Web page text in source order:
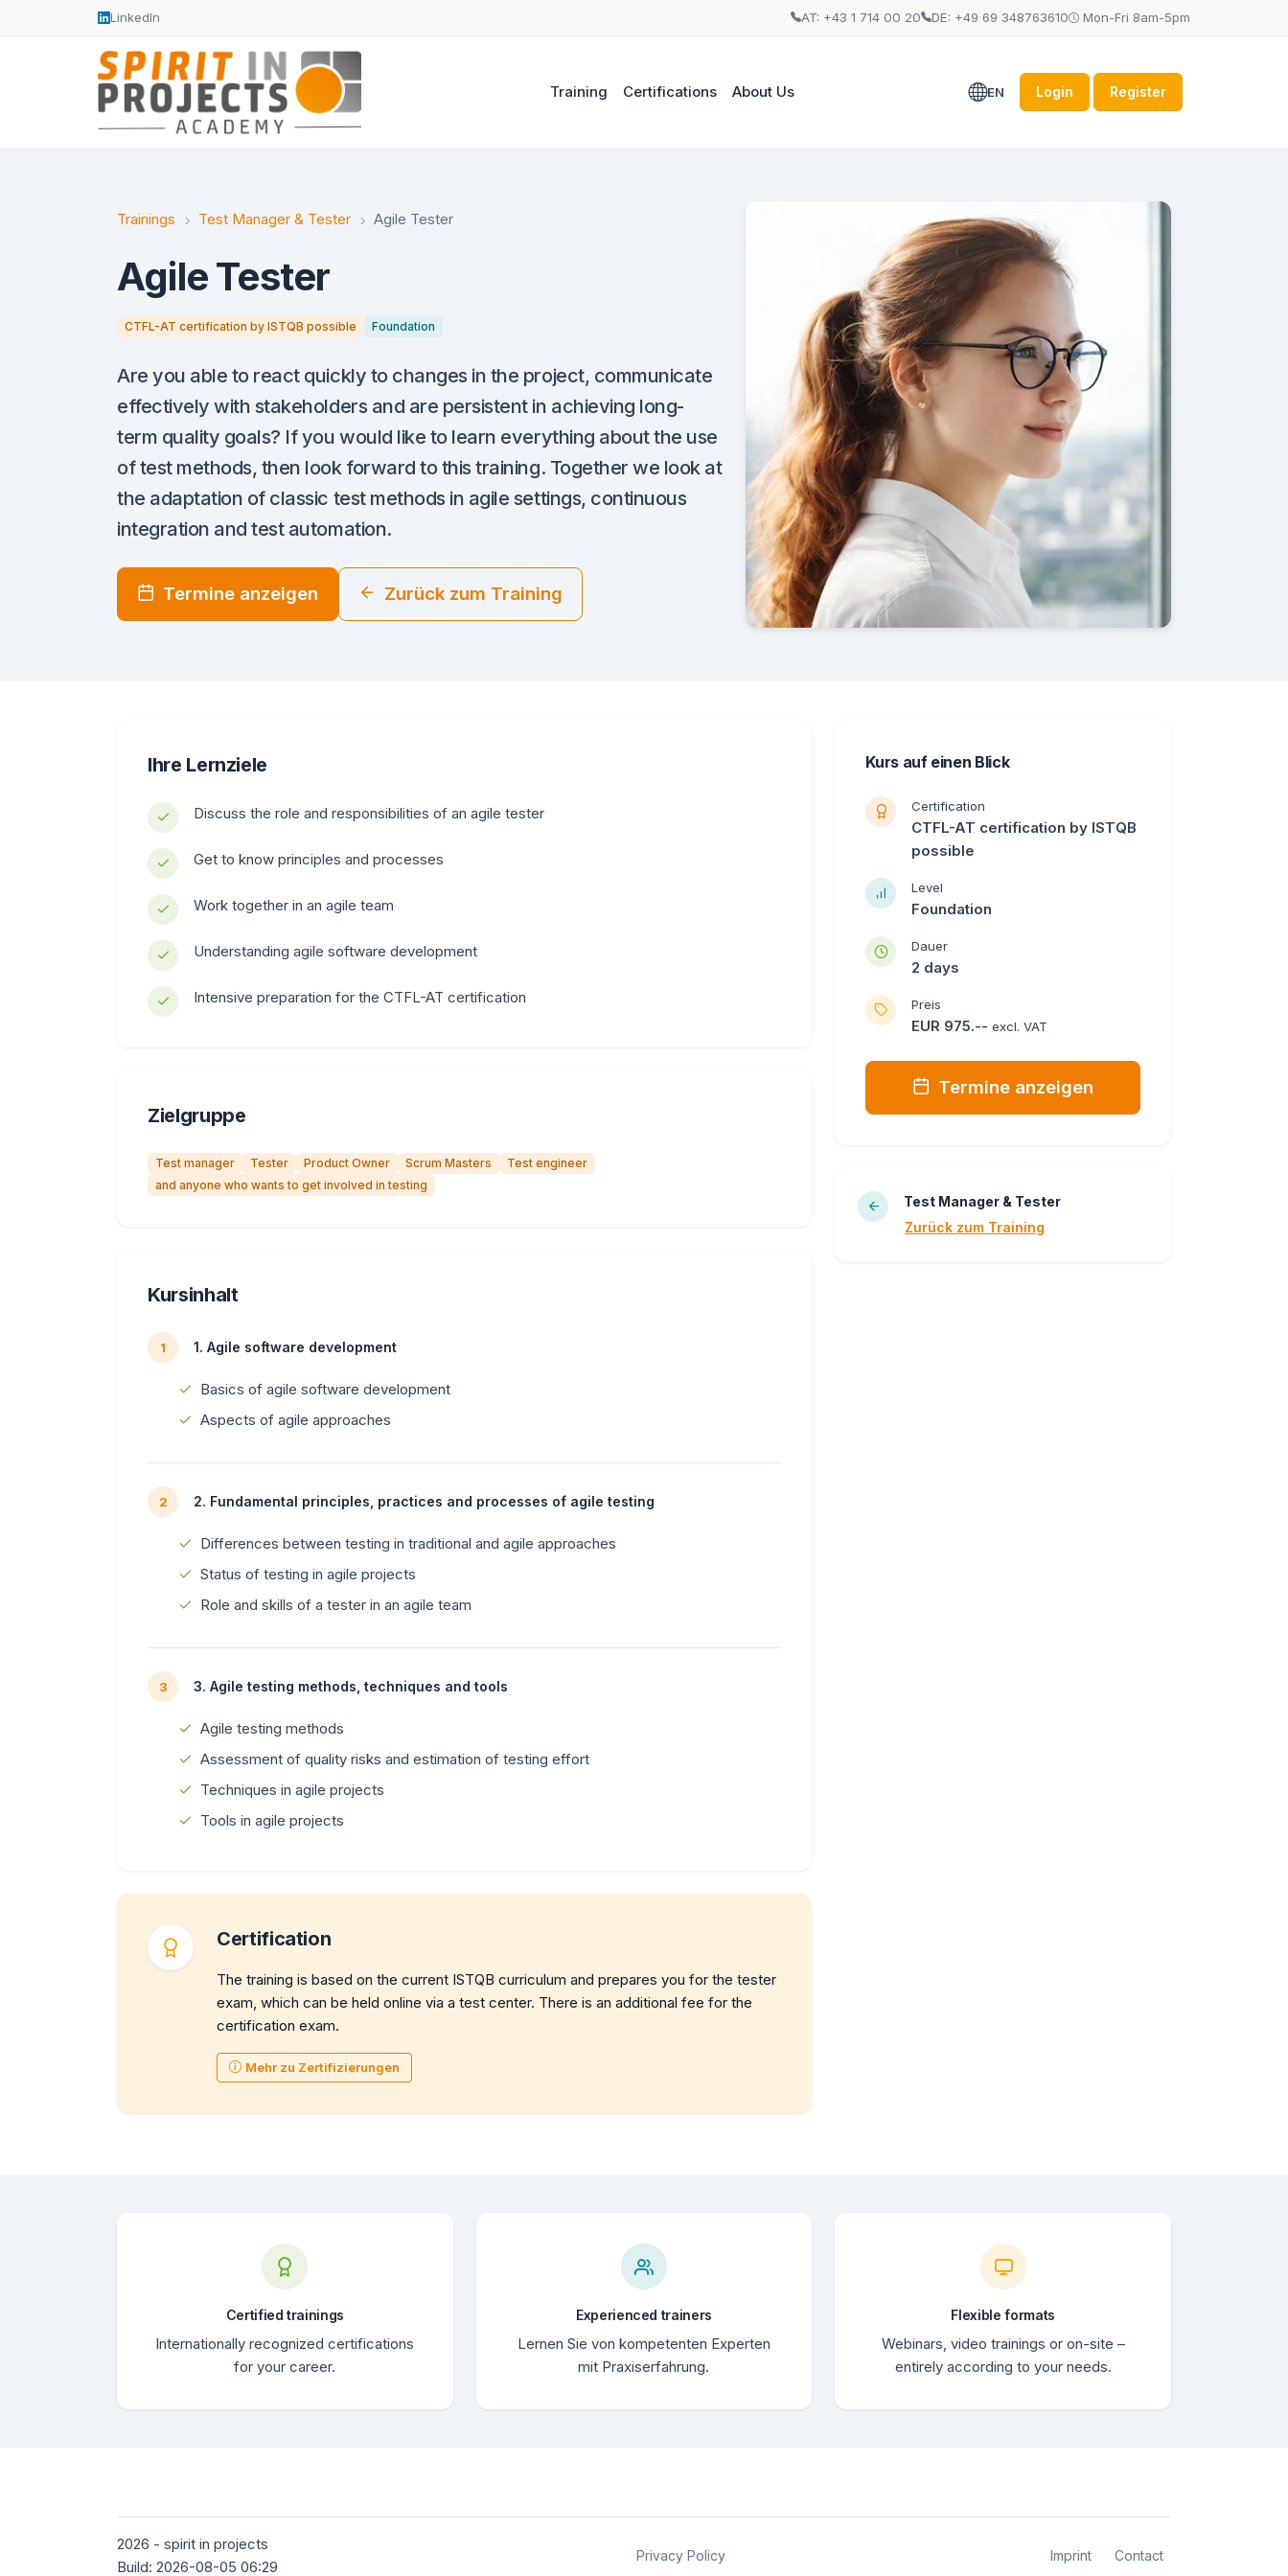
LinkedIn AT: +43 1 714 00 20 DE: +49 69 348763610 Mon-Fri 8am-5pm
EN Login Register
Training Certifications About Us
Trainings Test Manager & Tester Agile Tester
Agile Tester
CTFL-AT certification by ISTQB possible Foundation
Are you able to react quickly to changes in the project, communicate
effectively with stakeholders and are persistent in achieving long-
term quality goals? If you would like to learn everything about the use
of test methods, then look forward to this training. Together we look at
the adaptation of classic test methods in agile settings, continuous
integration and test automation.
Termine anzeigen Zurück zum Training
Ihre Lernziele
Discuss the role and responsibilities of an agile tester
Get to know principles and processes
Work together in an agile team
Understanding agile software development
Intensive preparation for the CTFL-AT certification
Zielgruppe
Test manager Tester Product Owner Scrum Masters
Test engineer
and anyone who wants to get involved in testing
Kursinhalt
1 1. Agile software development
Basics of agile software development
Aspects of agile approaches
2 2. Fundamental principles, practices and processes of agile testing
Differences between testing in traditional and agile approaches
Status of testing in agile projects
Role and skills of a tester in an agile team
3 3. Agile testing methods, techniques and tools
Agile testing methods
Assessment of quality risks and estimation of testing effort
Techniques in agile projects
Tools in agile projects
Certification
The training is based on the current ISTQB curriculum and prepares you for the tester
exam, which can be held online via a test center. There is an additional fee for the
certification exam.
Mehr zu Zertifizierungen
Kurs auf einen Blick
Certification
CTFL-AT certification by ISTQB
possible
Level
Foundation
Dauer
2 days
Preis
EUR 975.--excl. VAT
Termine anzeigen
Test Manager & Tester
Zurück zum Training
Certified trainings
Internationally recognized certifications
for your career.
Experienced trainers
Lernen Sie von kompetenten Experten
mit Praxiserfahrung.
Flexible formats
Webinars, video trainings or on-site –
entirely according to your needs.
2026 - spirit in projects
Build: 2026-08-05 06:29
Privacy Policy Imprint Contact